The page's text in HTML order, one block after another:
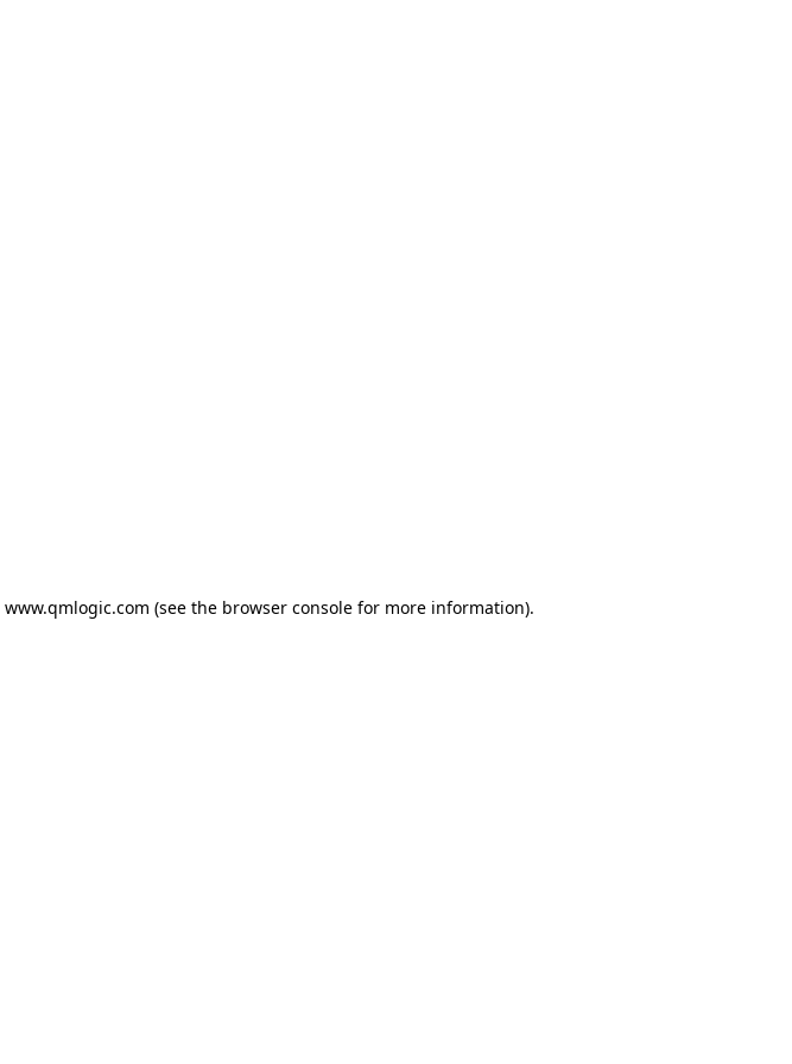
www.qmlogic.com (see the browser console for more information).